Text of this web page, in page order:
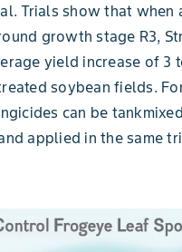
Trials show that when
growth stage R3,
yield increase of 3
soybean fields.
can be
applied in the same